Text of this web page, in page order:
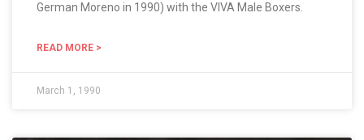
German Moreno in 1990) with the VIVA Male Boxers.
READ MORE >
March 1, 1990